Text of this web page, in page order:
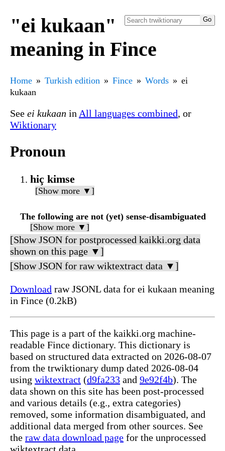
"ei kukaan"
meaning in Fince
Home Turkish edition Fince Words
ei
kukaan
See ei kukaan in All languages combined, or
Wiktionary
Pronoun
hiç kimse
[Show more ▼]
The following are not (yet) sense-disambiguated
[Show more ▼]
[Show JSON for postprocessed kaikki.org data
shown on this page ▼]
[Show JSON for raw wiktextract data ▼]
Download raw JSONL data for ei kukaan meaning
in Fince (0.2kB)
This page is a part of the kaikki.org machine-
readable Fince dictionary. This dictionary is
based on structured data extracted on 2026-08-07
from the trwiktionary dump dated 2026-08-04
using wiktextract (d9fa233 and 9e92f4b). The
data shown on this site has been post-processed
and various details (e.g., extra categories)
removed, some information disambiguated, and
additional data merged from other sources. See
the raw data download page for the unprocessed